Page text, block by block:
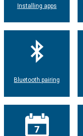
Installing apps
Bluetooth pairing